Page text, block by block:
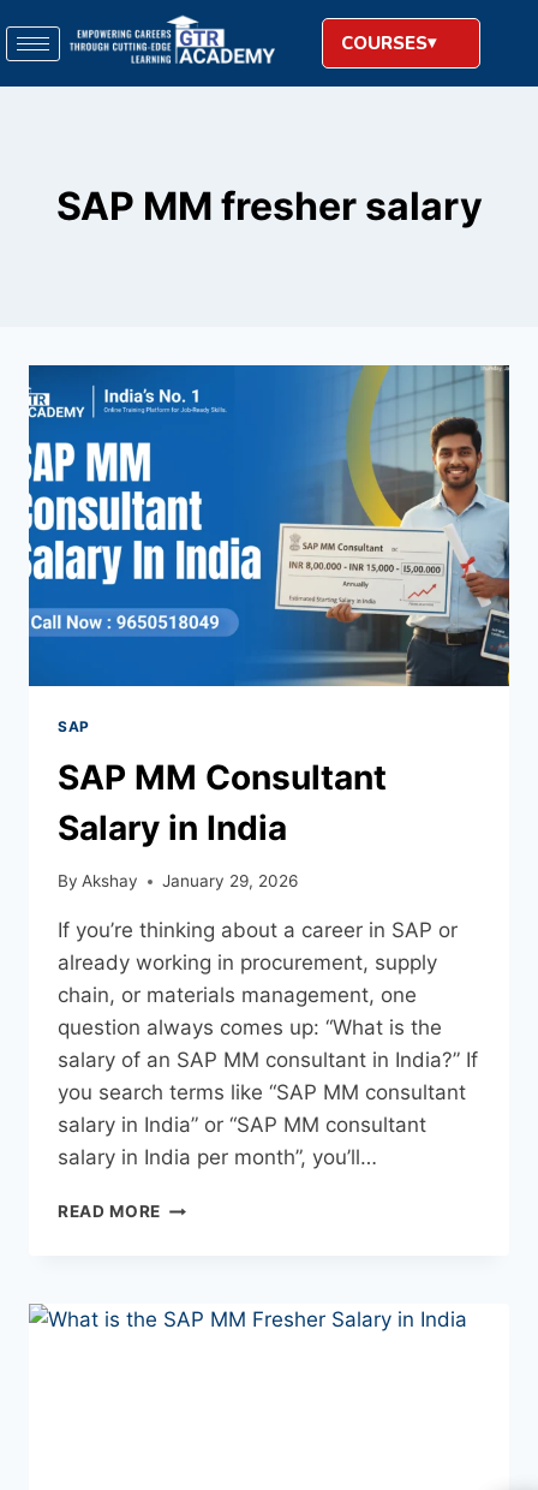
COURSES
SAP MM fresher salary
SAP
SAP MM Consultant
Salary in India
By Akshay January 29, 2026
If you’re thinking about a career in SAP or
already working in procurement, supply
chain, or materials management, one
question always comes up: “What is the
salary of an SAP MM consultant in India?” If
you search terms like “SAP MM consultant
salary in India” or “SAP MM consultant
salary in India per month”, you’ll…
READ MORE